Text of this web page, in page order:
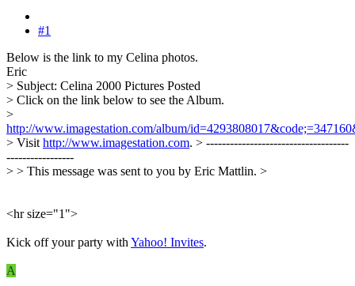
#1
Below is the link to my Celina photos.
Eric
> Subject: Celina 2000 Pictures Posted
> Click on the link below to see the Album.
>
http://www.imagestation.com/album/
> Visit http://www.imagestation.com. > ------------------------------------
-----------------
> > This message was sent to you by Eric Mattlin. >
<hr size="1">
Kick off your party with Yahoo! Invites.
A